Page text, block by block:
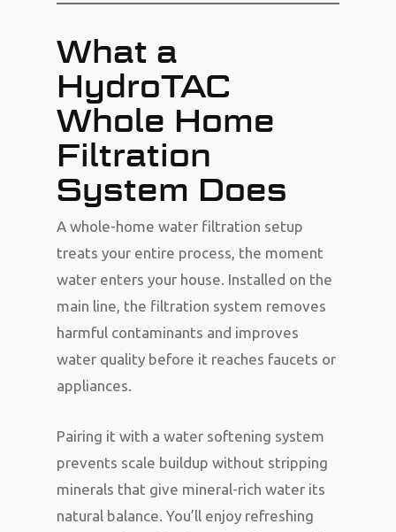
What a
HydroTAC
Whole Home
Filtration
System Does
A whole-home water filtration setup
treats your entire process, the moment
water enters your house. Installed on the
main line, the filtration system removes
harmful contaminants and improves
water quality before it reaches faucets or
appliances.
Pairing it with a water softening system
prevents scale buildup without stripping
minerals that give mineral-rich water its
natural balance. You’ll enjoy refreshing